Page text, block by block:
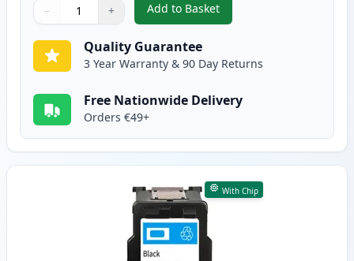
Quantity
Use buttons to adjust
− +
Quantity:
Add to Basket
,Canon CL-511 Tri-Color
Quality Guarantee
3 Year Warranty & 90 Day Returns
Free Nationwide Delivery
Orders €49+
With Chip